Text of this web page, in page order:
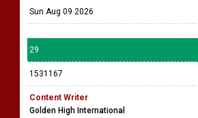
Sun Aug 09 2026
29
1531167
Content Writer
Golden High International